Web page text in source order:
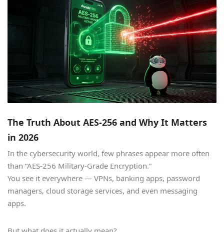
The Truth About AES-256 and Why It Matters
in 2026
In the cybersecurity world, few phrases appear more often
than “AES-256 Military-Grade Encryption.”
You see it everywhere — VPNs, banking apps, password
managers, cloud storage services, and even messaging
apps.